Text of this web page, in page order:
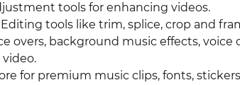
tools for enhancing videos.
Editing tools like trim, splice, crop and
overs, background music effects, voice
video.
for premium music clips, fonts,